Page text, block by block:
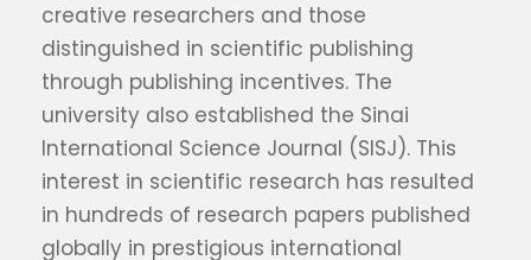
creative researchers and those
distinguished in scientific publishing
through publishing incentives. The
university also established the Sinai
International Science Journal (SISJ). This
interest in scientific research has resulted
in hundreds of research papers published
globally in prestigious international